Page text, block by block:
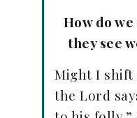
How do
they see
Might I shift
the Lord